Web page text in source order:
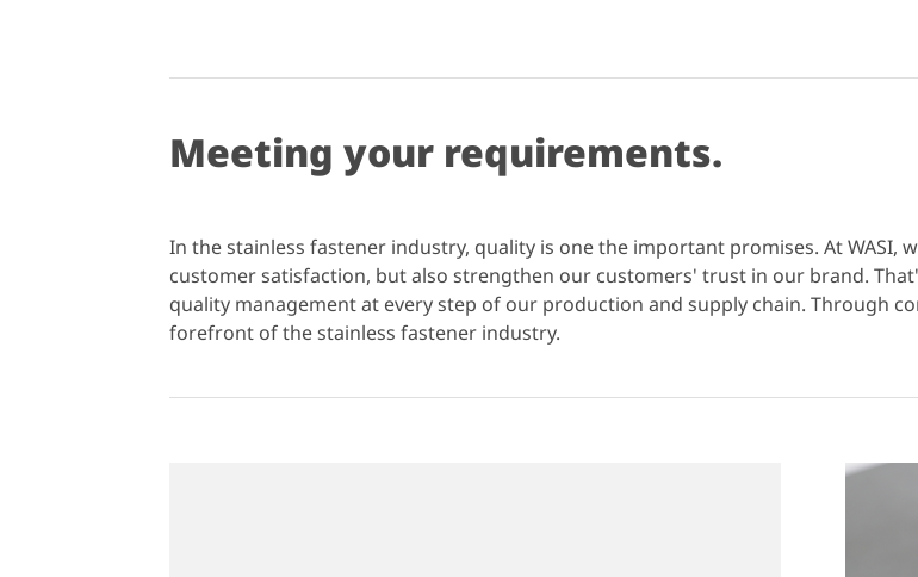
Meeting your requirements.
In the stainless fastener industry, quality is one the important promises. At
customer satisfaction, but also strengthen our customers' trust in our brand.
quality management at every step of our production and supply chain. Through
forefront of the stainless fastener industry.